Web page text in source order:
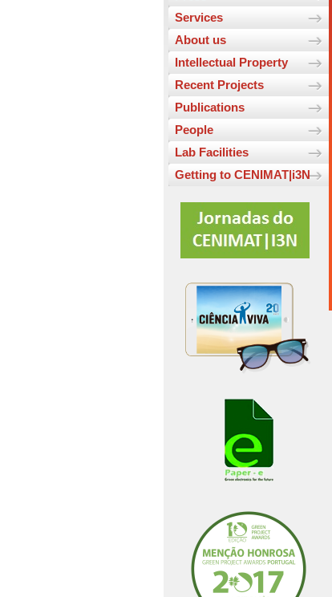
Services
About us
Intellectual Property
Recent Projects
Publications
People
Lab Facilities
Getting to CENIMAT|i3N